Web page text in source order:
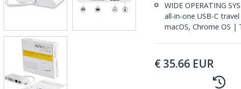
WIDE OPERATING
all-in-one USB-C
macOS, Chrome OS
€ 35.66 EUR